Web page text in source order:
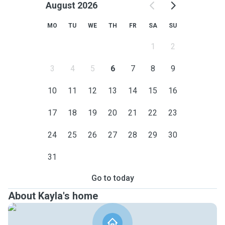
August 2026
MO TU WE TH FR SA SU
1 2
3 4 5 6 7 8 9
10 11 12 13 14 15 16
17 18 19 20 21 22 23
24 25 26 27 28 29 30
31
Go to today
About Kayla's home